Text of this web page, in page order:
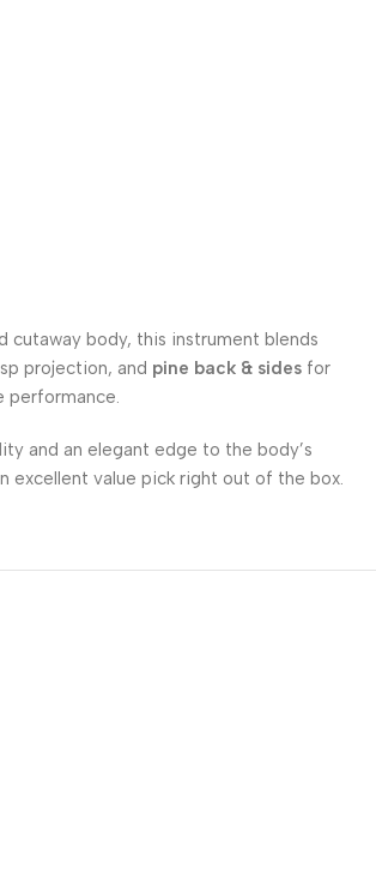
cutaway body, this instrument blends
projection, and pine back & sides for
performance.
and an elegant edge to the body’s
excellent value pick right out of the box.